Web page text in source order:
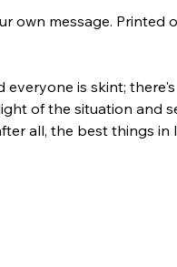
own message.
everyone is skint;
of the situation and
all, the best things in